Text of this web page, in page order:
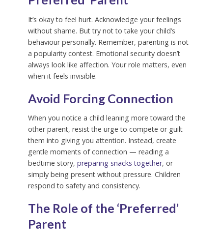
It’s okay to feel hurt. Acknowledge your feelings
without shame. But try not to take your child’s
behaviour personally. Remember, parenting is not
a popularity contest. Emotional security doesn’t
always look like affection. Your role matters, even
when it feels invisible.
Avoid Forcing Connection
When you notice a child leaning more toward the
other parent, resist the urge to compete or guilt
them into giving you attention. Instead, create
gentle moments of connection — reading a
bedtime story, preparing snacks together, or
simply being present without pressure. Children
respond to safety and consistency.
The Role of the ‘Preferred’
Parent